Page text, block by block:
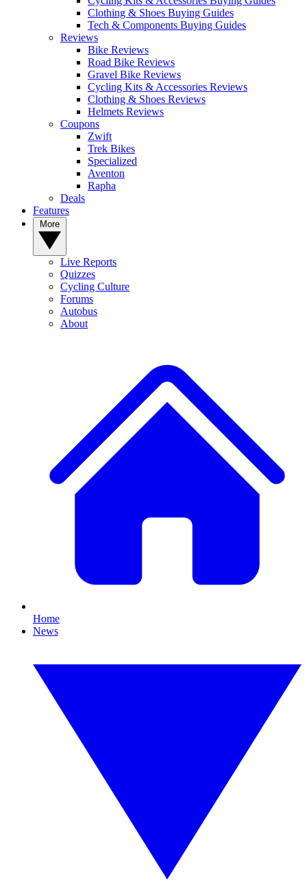
Clothing & Shoes Buying Guides
Tech & Components Buying Guides
Reviews
Bike Reviews
Road Bike Reviews
Gravel Bike Reviews
Cycling Kits & Accessories Reviews
Clothing & Shoes Reviews
Helmets Reviews
Coupons
Zwift
Trek Bikes
Specialized
Aventon
Rapha
Deals
Features
Live Reports
Quizzes
Cycling Culture
Forums
Autobus
About
Home
News